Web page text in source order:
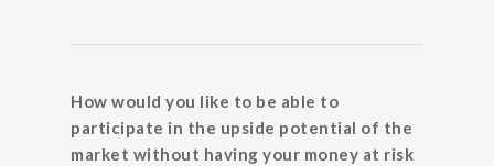
How would you like to be able to
participate in the upside potential of the
market without having your money at risk